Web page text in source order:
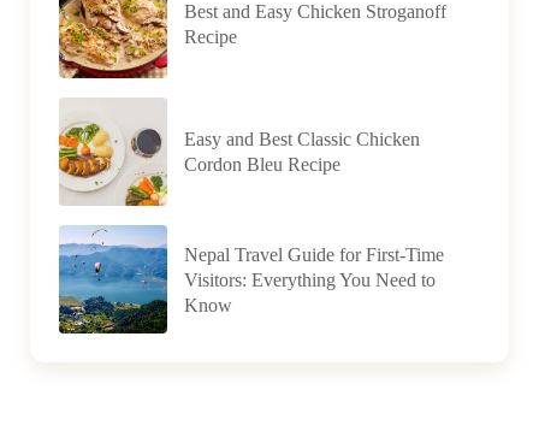
Best and Easy Chicken Stroganoff
Recipe
Easy and Best Classic Chicken
Cordon Bleu Recipe
Nepal Travel Guide for First-Time
Visitors: Everything You Need to
Know